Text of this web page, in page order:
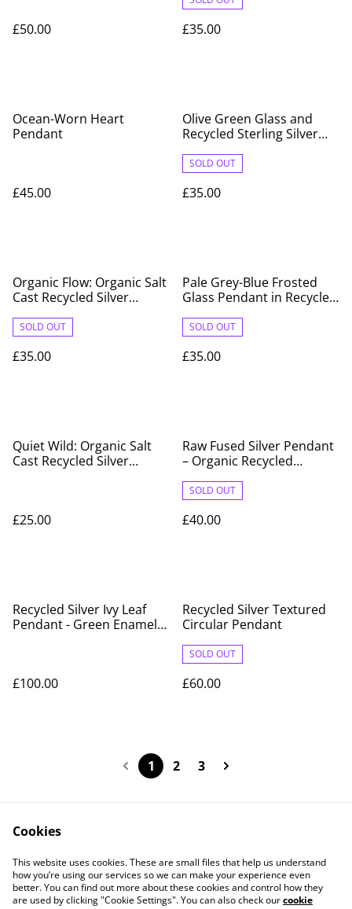
£50.00 £35.00
Ocean-Worn Heart
Pendant
£45.00
Olive Green Glass and
Recycled Sterling Silver
SOLD OUT
£35.00
Organic Flow: Organic Salt
Cast Recycled Silver
SOLD OUT
£35.00
Pale Grey-Blue Frosted
Glass Pendant in Recycled
SOLD OUT
£35.00
Quiet Wild: Organic Salt
Cast Recycled Silver
£25.00
Raw Fused Silver Pendant
– Organic Recycled
SOLD OUT
£40.00
Recycled Silver Ivy Leaf
Pendant - Green Enamel
£100.00
Recycled Silver Textured
Circular Pendant
SOLD OUT
£60.00
1 2 3
Contact Us
Legal Terms
Privacy Policy
Cookie Policy
Cookies
This website uses cookies. These are small files that help us understand
how you’re using our services so we can make your experience even
better. You can find out more about these cookies and control how they
are used by clicking "Cookie Settings". You can also check ourcookie